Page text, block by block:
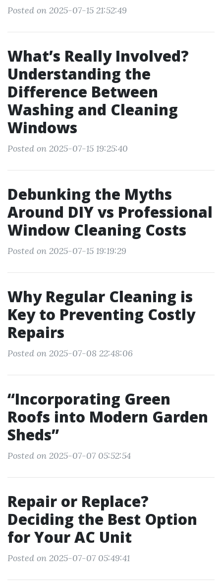
Posted on 2025-07-15 21:52:49
What’s Really Involved?
Understanding the
Difference Between
Washing and Cleaning
Windows
Posted on 2025-07-15 19:25:40
Debunking the Myths
Around DIY vs Professional
Window Cleaning Costs
Posted on 2025-07-15 19:19:29
Why Regular Cleaning is
Key to Preventing Costly
Repairs
Posted on 2025-07-08 22:48:06
“Incorporating Green
Roofs into Modern Garden
Sheds”
Posted on 2025-07-07 05:52:54
Repair or Replace?
Deciding the Best Option
for Your AC Unit
Posted on 2025-07-07 05:49:41